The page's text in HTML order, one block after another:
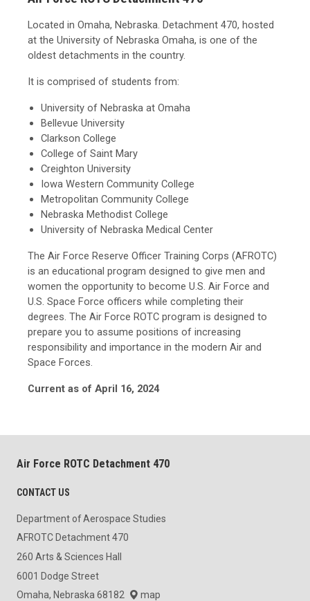
Located in Omaha, Nebraska. Detachment 470, hosted
at the University of Nebraska Omaha, is one of the
oldest detachments in the country.
It is comprised of students from:
University of Nebraska at Omaha
Bellevue University
Clarkson College
College of Saint Mary
Creighton University
Iowa Western Community College
Metropolitan Community College
Nebraska Methodist College
University of Nebraska Medical Center
The Air Force Reserve Officer Training Corps (AFROTC)
is an educational program designed to give men and
women the opportunity to become U.S. Air Force and
U.S. Space Force officers while completing their
degrees. The Air Force ROTC program is designed to
prepare you to assume positions of increasing
responsibility and importance in the modern Air and
Space Forces.
Current as of April 16, 2024
Air Force ROTC Detachment 470
CONTACT US
Department of Aerospace Studies
AFROTC Detachment 470
260 Arts & Sciences Hall
6001 Dodge Street
Omaha, Nebraska 68182
map